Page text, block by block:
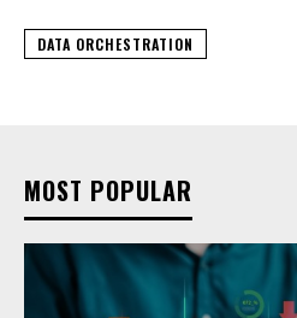
DATA ORCHESTRATION
MOST POPULAR